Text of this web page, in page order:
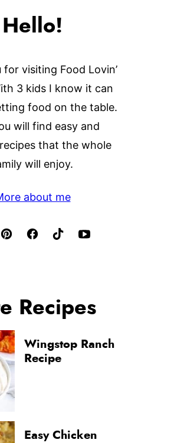
Hello!
visiting Food Lovin’
3 kids I know it can
food on the table.
will find easy and
that the whole
will enjoy.
about me
Recipes
Wingstop Ranch
Recipe
Easy Chicken